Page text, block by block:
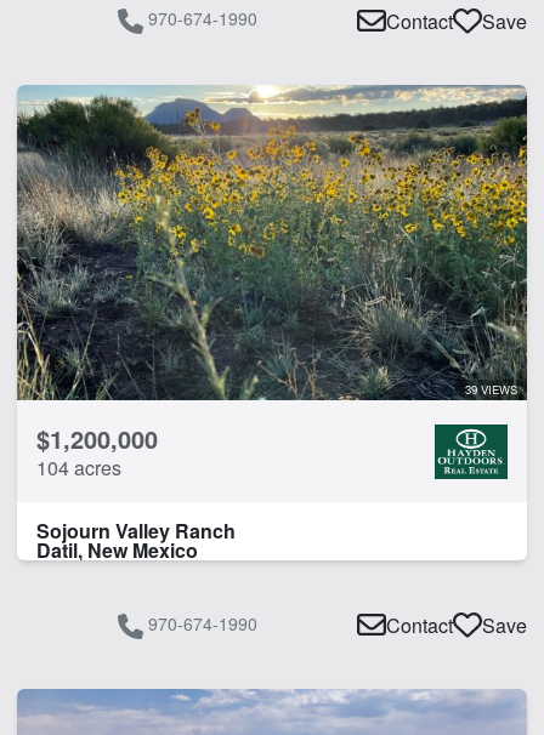
970-674-1990 Contact Save
39 VIEWS
$1,200,000
104 acres
Sojourn Valley Ranch
Datil, New Mexico
970-674-1990 Contact Save